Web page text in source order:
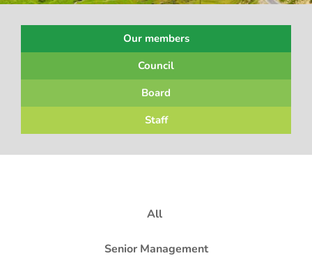
Our members
Council
Board
Staff
All
Senior Management